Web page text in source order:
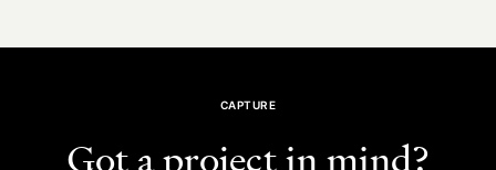
CAPTURE
Got a project in mind?